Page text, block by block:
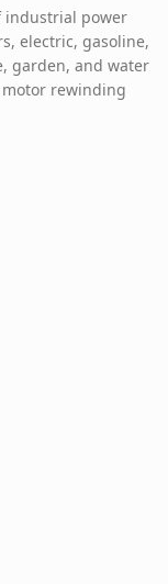
industrial power
electric, gasoline,
garden, and water
rewinding